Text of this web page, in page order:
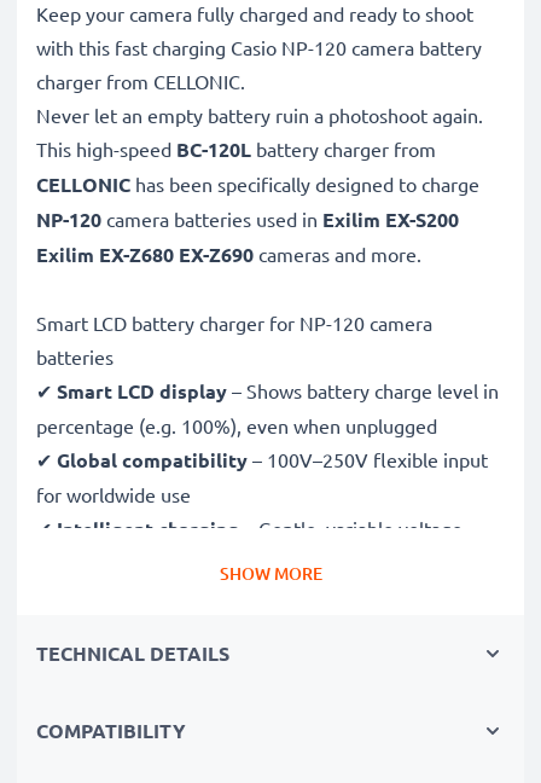
Keep your camera fully charged and ready to shoot
with this fast charging Casio NP-120 camera battery
charger from CELLONIC.
Never let an empty battery ruin a photoshoot again.
This high-speed BC-120L battery charger from
CELLONIC has been specifically designed to charge
NP-120 camera batteries used in Exilim EX-S200
Exilim EX-Z680 EX-Z690 cameras and more.
Smart LCD battery charger for NP-120 camera
batteries
✔ Smart LCD display – Shows battery charge level in
percentage (e.g. 100%), even when unplugged
✔ Global compatibility – 100V–250V flexible input
for worldwide use
✔ Intelligent charging – Gentle, variable voltage
charging extends battery lifespan
short circuits
Compact & travel-ready
SHOW MORE
TECHNICAL DETAILS
COMPATIBILITY